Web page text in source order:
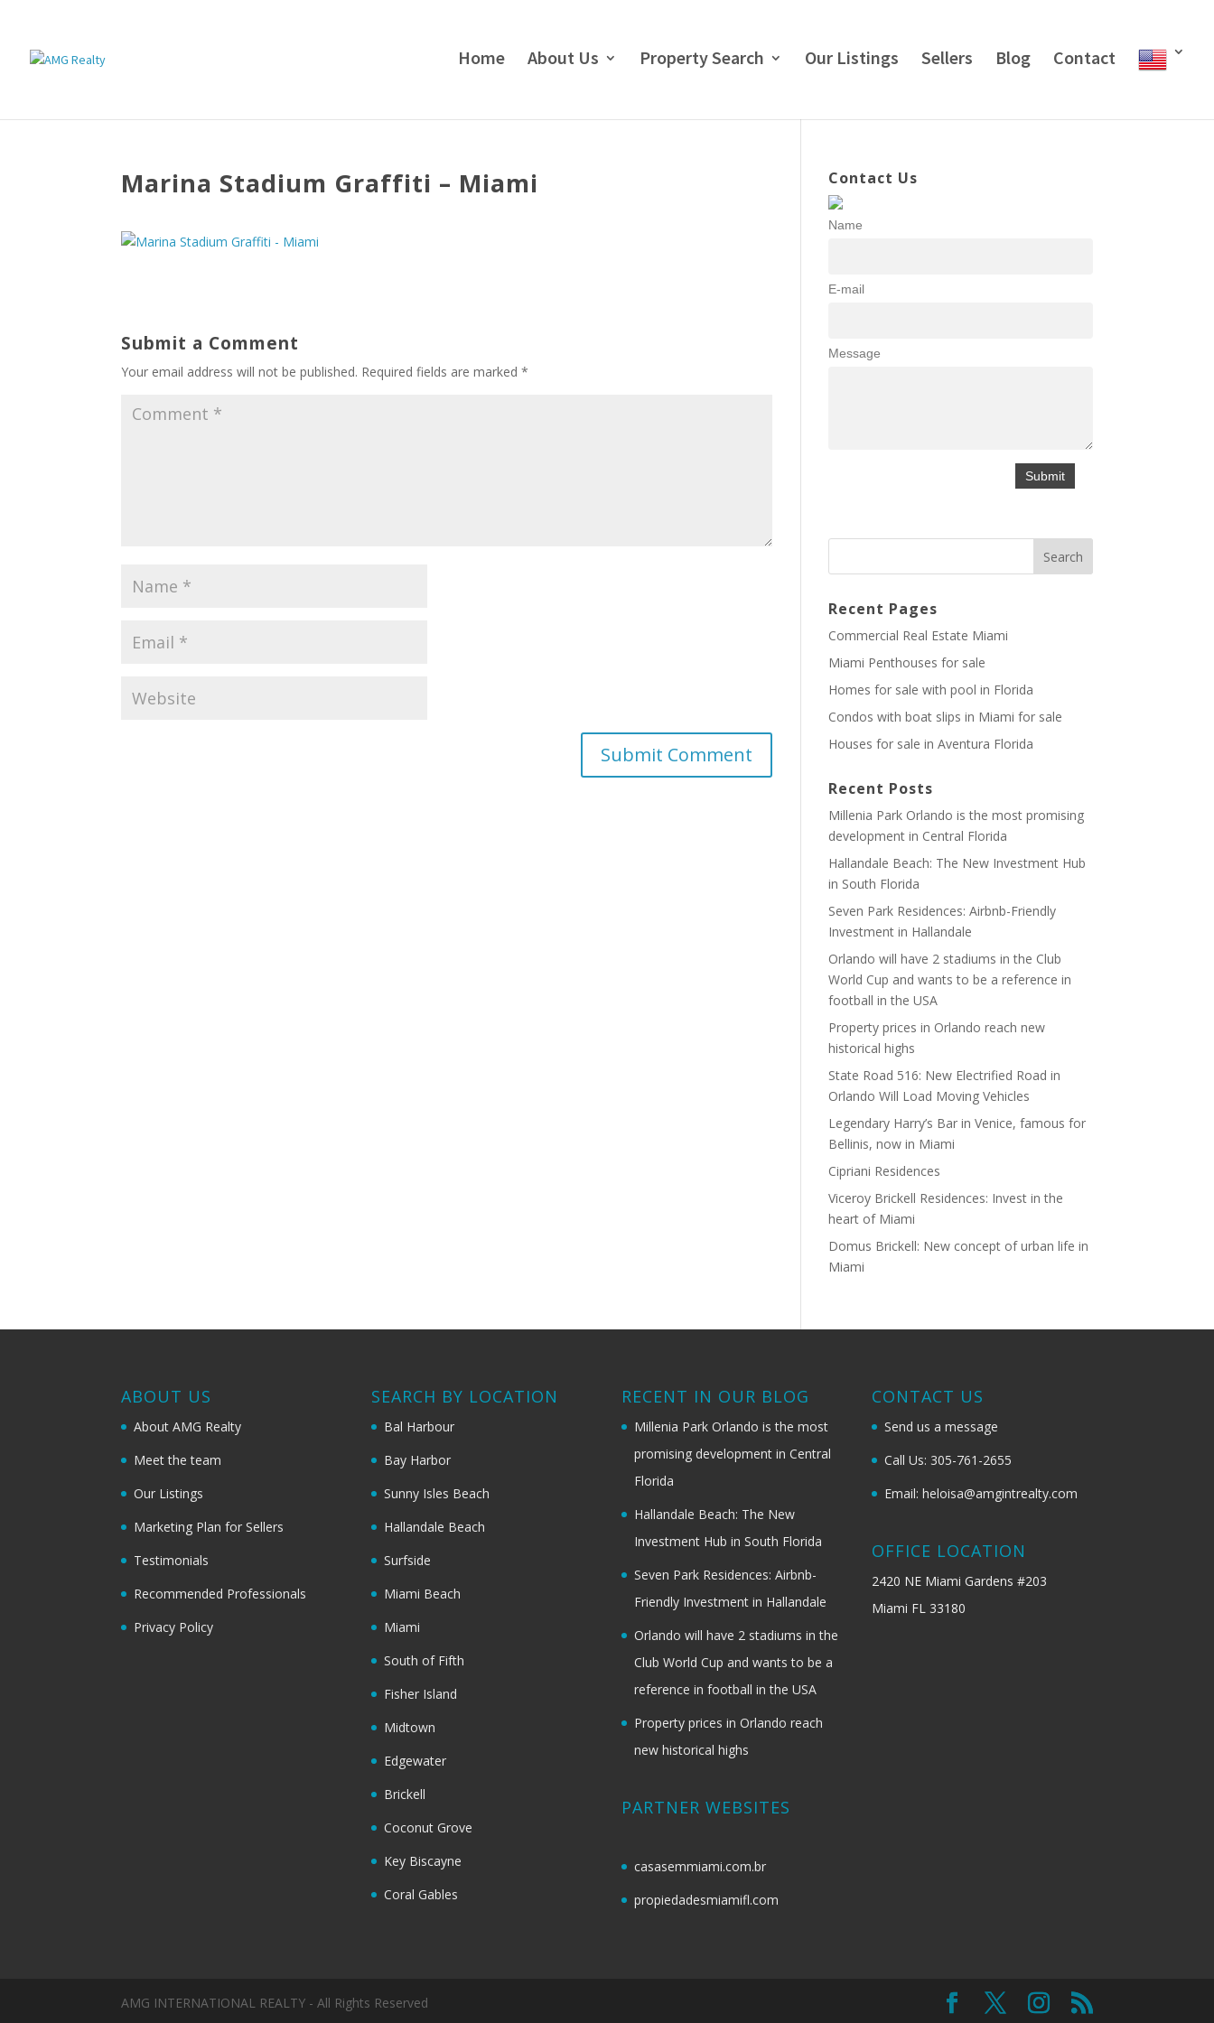
Home About Us Property Search Our Listings Sellers Blog Contact
Marina Stadium Graffiti – Miami
Submit a Comment
Your email address will not be published. Required fields are marked*
Contact Us
Name
E-mail
Message
Recent Pages
Commercial Real Estate Miami
Miami Penthouses for sale
Homes for sale with pool in Florida
Condos with boat slips in Miami for sale
Houses for sale in Aventura Florida
Recent Posts
Millenia Park Orlando is the most promising
development in Central Florida
Hallandale Beach: The New Investment Hub
in South Florida
Seven Park Residences: Airbnb-Friendly
Investment in Hallandale
Orlando will have 2 stadiums in the Club
World Cup and wants to be a reference in
football in the USA
Property prices in Orlando reach new
historical highs
State Road 516: New Electrified Road in
Orlando Will Load Moving Vehicles
Legendary Harry’s Bar in Venice, famous for
Bellinis, now in Miami
Cipriani Residences
Viceroy Brickell Residences: Invest in the
heart of Miami
Domus Brickell: New concept of urban life in
Miami
ABOUT US
About AMG Realty
Meet the team
Our Listings
Marketing Plan for Sellers
Testimonials
Recommended Professionals
Privacy Policy
SEARCH BY LOCATION
Bal Harbour
Bay Harbor
Sunny Isles Beach
Hallandale Beach
Surfside
Miami Beach
Miami
South of Fifth
Fisher Island
Midtown
Edgewater
Brickell
Coconut Grove
Key Biscayne
Coral Gables
RECENT IN OUR BLOG
Millenia Park Orlando is the most
promising development in Central
Florida
Hallandale Beach: The New
Investment Hub in South Florida
Seven Park Residences: Airbnb-
Friendly Investment in Hallandale
Orlando will have 2 stadiums in the
Club World Cup and wants to be a
reference in football in the USA
Property prices in Orlando reach
new historical highs
PARTNER WEBSITES
casasemmiami.com.br
propiedadesmiamifl.com
CONTACT US
Send us a message
Call Us: 305-761-2655
Email: heloisa@amgintrealty.com
OFFICE LOCATION
2420 NE Miami Gardens #203
Miami FL 33180
AMG INTERNATIONAL REALTY - All Rights Reserved